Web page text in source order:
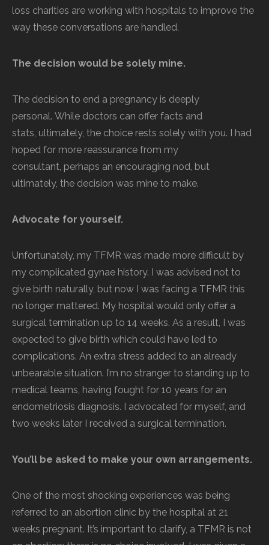
loss charities are working with hospitals to improve the
way these conversations are handled.
The decision would be solely mine.
The decision to end a pregnancy is deeply
personal. While doctors can offer facts and
stats, ultimately, the choice rests solely with you. I had
hoped for more reassurance from my
consultant, perhaps an encouraging nod, but
ultimately, the decision was mine to make.
Advocate for yourself.
Unfortunately, my TFMR was made more difficult by
my complicated gynae history. I was advised not to
give birth naturally, but now I was facing a TFMR this
no longer mattered. My hospital would only offer a
surgical termination up to 14 weeks. As a result, I was
expected to give birth which could have led to
complications. An extra stress added to an already
unbearable situation. I’m no stranger to standing up to
medical teams, having fought for 10 years for an
endometriosis diagnosis. I advocated for myself, and
two weeks later I received a surgical termination.
You’ll be asked to make your own arrangements.
One of the most shocking experiences was being
referred to an abortion clinic by the hospital at 21
weeks pregnant. It’s important to clarify, a TFMR is not